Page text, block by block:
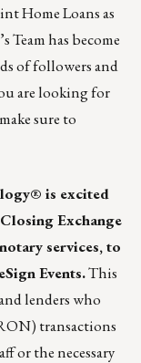
Home Loans as
Team has become
of followers and
are looking for
sure to
is excited
Exchange
services, to
Events.This
lenders who
transactions
or the necessary